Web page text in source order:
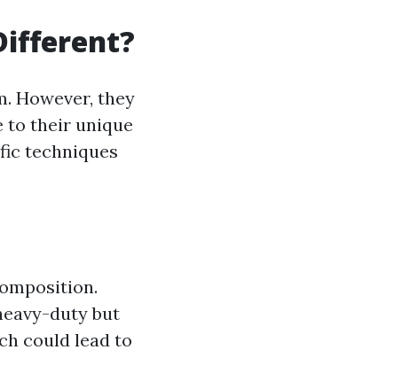
However, they
to their unique
techniques
duty but
could lead to